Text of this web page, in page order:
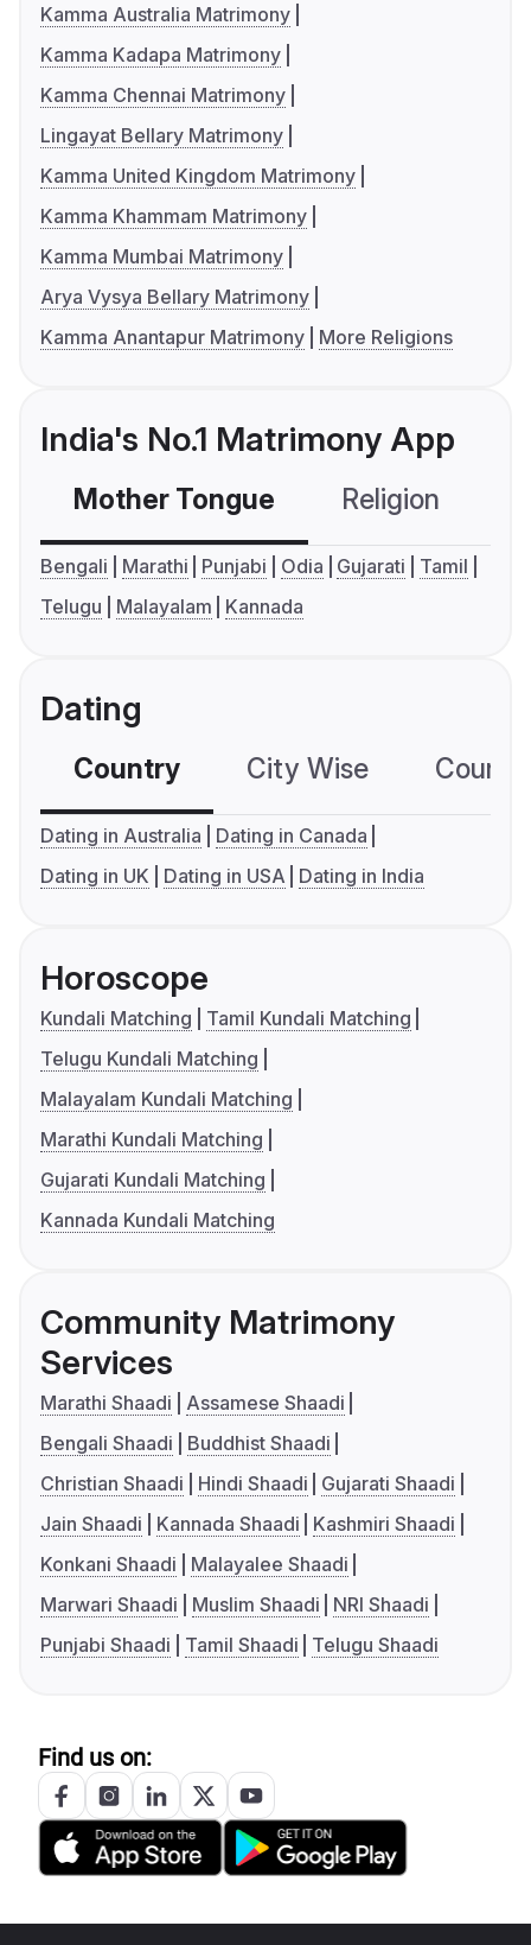
Kamma Australia Matrimony
Kamma Kadapa Matrimony
Kamma Chennai Matrimony
Lingayat Bellary Matrimony
Kamma United Kingdom Matrimony
Kamma Khammam Matrimony
Kamma Mumbai Matrimony
Arya Vysya Bellary Matrimony
Kamma Anantapur Matrimony
More Religions
India's No.1 Matrimony App
Mother Tongue Religion
Bengali Marathi Punjabi Odia Gujarati
Tamil
Telugu
Malayalam Kannada
Dating
Country City Wise
Dating in Australia
Dating in Canada
Dating in UK
Dating in USA Dating in India
Horoscope
Kundali Matching
Tamil Kundali Matching
Telugu Kundali Matching
Malayalam Kundali Matching
Marathi Kundali Matching
Gujarati Kundali Matching
Kannada Kundali Matching
Community Matrimony
Services
Marathi Shaadi
Assamese Shaadi
Bengali Shaadi
Buddhist Shaadi
Christian Shaadi
Hindi Shaadi
Gujarati Shaadi
Jain Shaadi
Kannada Shaadi
Kashmiri Shaadi
Konkani Shaadi
Malayalee Shaadi
Marwari Shaadi
Muslim Shaadi
NRI Shaadi
Punjabi Shaadi
Tamil Shaadi Telugu Shaadi
Find us on: